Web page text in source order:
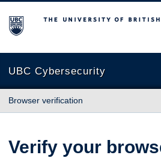
The University of British Columbia
UBC Cybersecurity
Browser verification
Verify your